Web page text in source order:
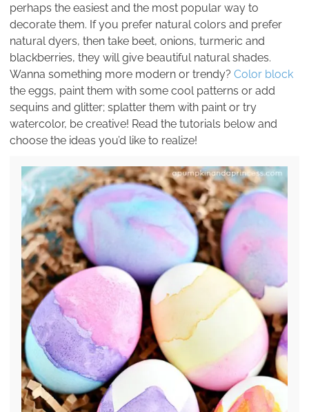
perhaps the easiest and the most popular way to
decorate them. If you prefer natural colors and prefer
natural dyers, then take beet, onions, turmeric and
blackberries, they will give beautiful natural shades.
Wanna something more modern or trendy? Color block
the eggs, paint them with some cool patterns or add
sequins and glitter; splatter them with paint or try
watercolor, be creative! Read the tutorials below and
choose the ideas you’d like to realize!